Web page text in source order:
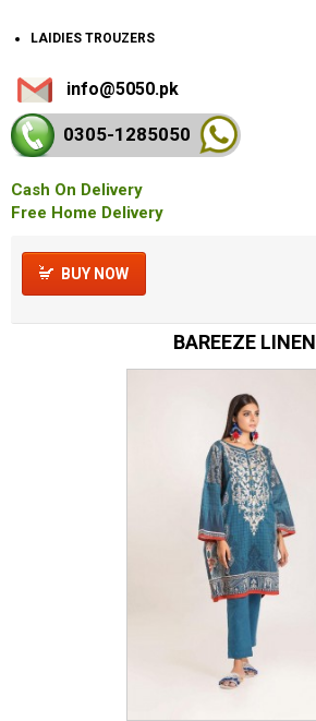
LAIDIES TROUZERS
info@5050.pk
0305-1285050
Cash On Delivery
Free Home Delivery
BUY NOW
BAREEZE LINEN